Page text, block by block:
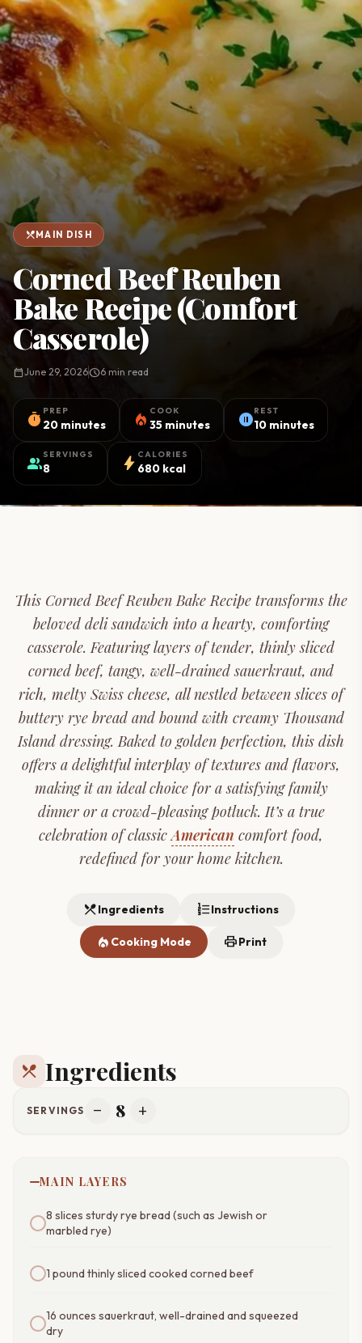
favoriteSavedpersonLogin
©
2026
restaurant_menu MAIN DISH
Corned Beef Reuben
Bake Recipe (Comfort
Casserole)
calendar_todayJune 29, 2026schedule6 min read
timer PREP
20 minutes local_fire_department COOK
35 minutes pause_circleREST
10 minutes
groupSERVINGS
8 bolt CALORIES
680 kcal
This Corned Beef Reuben Bake Recipe transforms the
beloved deli sandwich into a hearty, comforting
casserole. Featuring layers of tender, thinly sliced
corned beef, tangy, well-drained sauerkraut, and
rich, melty Swiss cheese, all nestled between slices of
buttery rye bread and bound with creamy Thousand
Island dressing. Baked to golden perfection, this dish
offers a delightful interplay of textures and flavors,
making it an ideal choice for a satisfying family
dinner or a crowd-pleasing potluck. It’s a true
celebration of classicAmerican comfort food,
redefined for your home kitchen.
restaurant_menuIngredients format_list_numberedInstructions
local_fire_department Cooking Mode printPrint
restaurant_menu Ingredients
SERVINGS remove 8 add
MAIN LAYERS
8 slices sturdy rye bread (such as Jewish or
marbled rye)
1 pound thinly sliced cooked corned beef
16 ounces sauerkraut, well-drained and squeezed
dry